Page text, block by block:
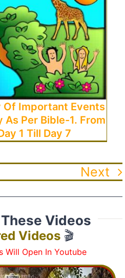
Of Important Events
As Per Bible-1. From
1 Till Day 7
Next
Videos
Videos 🎬
Will Open In Youtube